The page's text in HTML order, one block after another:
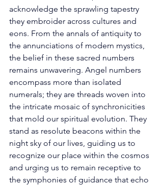
acknowledge the sprawling tapestry
they embroider across cultures and
eons. From the annals of antiquity to
the annunciations of modern mystics,
the belief in these sacred numbers
remains unwavering. Angel numbers
encompass more than isolated
numerals; they are threads woven into
the intricate mosaic of synchronicities
that mold our spiritual evolution. They
stand as resolute beacons within the
night sky of our lives, guiding us to
recognize our place within the cosmos
and urging us to remain receptive to
the symphonies of guidance that echo